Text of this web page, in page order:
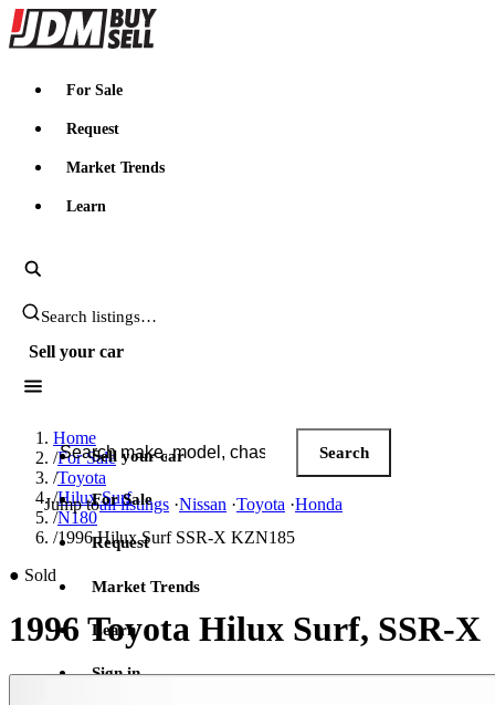
JDMBUYSELL
For Sale
Request
Market Trends
Learn
Search JDM listings
Sell your car
Search JDM listings
Search
Jump toall listings ·Nissan ·Toyota ·Honda
Sell your car
For Sale
Request
Market Trends
Learn
Sign in
Home
/For Sale
/Toyota
/Hilux Surf
/N180
/1996 Hilux Surf SSR-X KZN185
● Sold
1996 Toyota Hilux Surf, SSR-X